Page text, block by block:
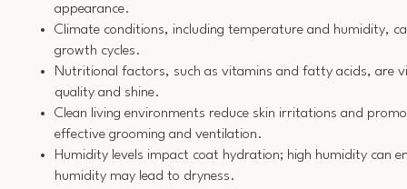
appearance.
Climate conditions, including temperature and humidity,
growth cycles.
Nutritional factors, such as vitamins and fatty acids, are
quality and shine.
Clean living environments reduce skin irritations and
effective grooming and ventilation.
Humidity levels impact coat hydration; high humidity can
humidity may lead to dryness.